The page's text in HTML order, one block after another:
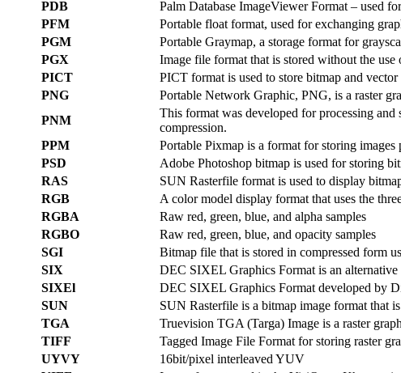
PDB
Palm Database ImageViewer Format – used
PFM
Portable float format, used for exchanging
PGM
Portable Graymap, a storage format for
PGX
Image file format that is stored without the
PICT
PICT format is used to store bitmap and
PNG
Portable Network Graphic, PNG, is a raster
PNM
This format was developed for processing
compression.
PPM
Portable Pixmap is a format for storing images
PSD
Adobe Photoshop bitmap is used for storing
RAS
SUN Rasterfile format is used to display
RGB
A color model display format that uses the
RGBA
Raw red, green, blue, and alpha samples
RGBO
Raw red, green, blue, and opacity samples
SGI
Bitmap file that is stored in compressed form
SIX
DEC SIXEL Graphics Format is an
SIXEl
DEC SIXEL Graphics Format developed by
SUN
SUN Rasterfile is a bitmap image format that
TGA
Truevision TGA (Targa) Image is a raster
TIFF
Tagged Image File Format for storing raster
UYVY
16bit/pixel interleaved YUV